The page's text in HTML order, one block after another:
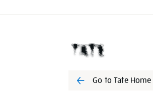
Go to Tate Home